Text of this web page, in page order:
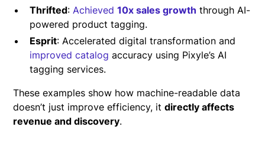
Thrifted: Achieved10x sales growth through AI-
powered product tagging.
Esprit: Accelerated digital transformation and
improved catalogaccuracy using Pixyle’s AI
tagging services.
These examples show how machine-readable data
doesn’t just improve efficiency, itdirectly affects
revenue and discovery.